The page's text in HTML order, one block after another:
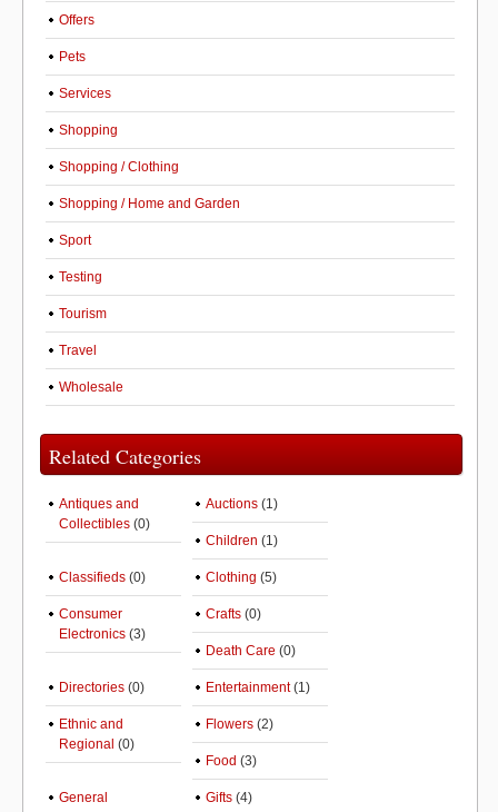
Offers
Pets
Services
Shopping
Shopping / Clothing
Shopping / Home and Garden
Sport
Testing
Tourism
Travel
Wholesale
Related Categories
Antiques and
Collectibles (0)
Auctions (1)
Children (1)
Classifieds (0) Clothing (5)
Consumer
Electronics (3)
Crafts (0)
Death Care (0)
Directories (0) Entertainment(1)
Ethnic and
Regional (0)
Flowers (2)
Food (3)
General
Gifts (4)